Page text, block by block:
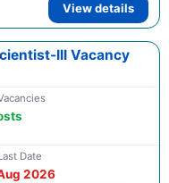
View details
III Vacancy
2026